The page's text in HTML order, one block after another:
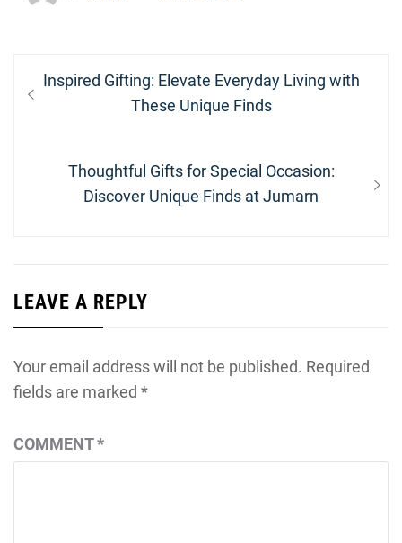
Post
navigation
Previous
Inspired Gifting: Elevate Everyday Living with
These Unique Finds
Next
post:
Thoughtful Gifts for Special Occasion:
Discover Unique Finds at Jumarn
LEAVE A REPLY
Your email address will not be published. Required
fields are marked *
COMMENT*